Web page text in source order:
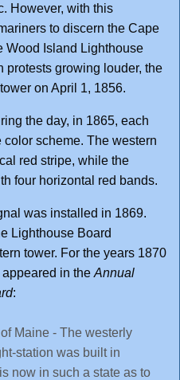
However, with this
to discern the Cape
Wood Island Lighthouse
protests growing louder, the
on April 1, 1856.
the day, in 1865, each
scheme. The western
red stripe, while the
four horizontal red bands.
was installed in 1869.
Lighthouse Board
tower. For the years 1870
in the Annual
:
Maine - The westerly
station was built in
now in such a state as to